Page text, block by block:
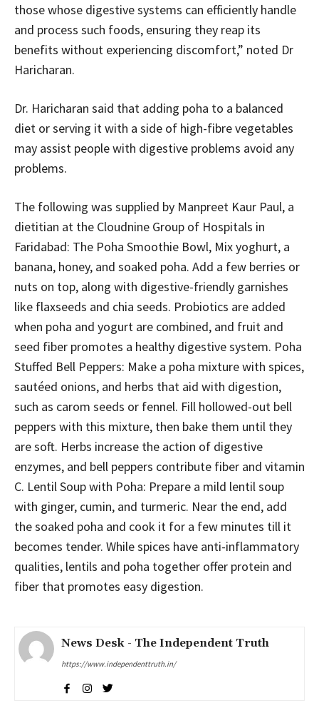
those whose digestive systems can efficiently handle
and process such foods, ensuring they reap its
benefits without experiencing discomfort,” noted Dr
Haricharan.
Dr. Haricharan said that adding poha to a balanced
diet or serving it with a side of high-fibre vegetables
may assist people with digestive problems avoid any
problems.
The following was supplied by Manpreet Kaur Paul, a
dietitian at the Cloudnine Group of Hospitals in
Faridabad: The Poha Smoothie Bowl, Mix yoghurt, a
banana, honey, and soaked poha. Add a few berries or
nuts on top, along with digestive-friendly garnishes
like flaxseeds and chia seeds. Probiotics are added
when poha and yogurt are combined, and fruit and
seed fiber promotes a healthy digestive system. Poha
Stuffed Bell Peppers: Make a poha mixture with spices,
sautéed onions, and herbs that aid with digestion,
such as carom seeds or fennel. Fill hollowed-out bell
peppers with this mixture, then bake them until they
are soft. Herbs increase the action of digestive
enzymes, and bell peppers contribute fiber and vitamin
C. Lentil Soup with Poha: Prepare a mild lentil soup
with ginger, cumin, and turmeric. Near the end, add
the soaked poha and cook it for a few minutes till it
becomes tender. While spices have anti-inflammatory
qualities, lentils and poha together offer protein and
fiber that promotes easy digestion.
News Desk - The Independent Truth
https://www.independenttruth.in/